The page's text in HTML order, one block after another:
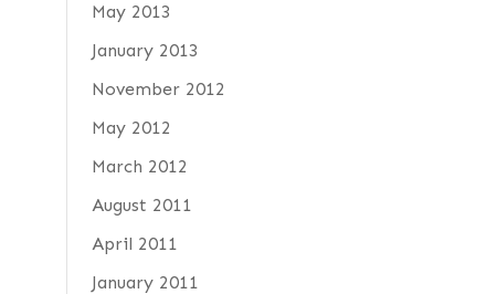
May 2013
January 2013
November 2012
May 2012
March 2012
August 2011
April 2011
January 2011